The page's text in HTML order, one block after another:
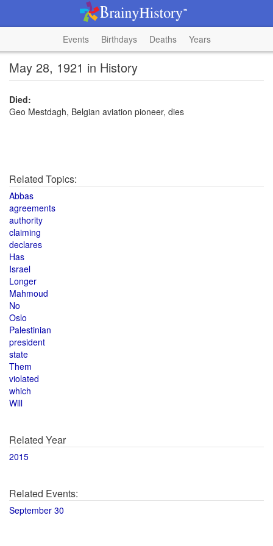
Events Birthdays Deaths Years
May 28, 1921 in History
Died:
Geo Mestdagh, Belgian aviation pioneer, dies
Related Topics:
Abbas
agreements
authority
claiming
declares
Has
Israel
Longer
Mahmoud
No
Oslo
Palestinian
president
state
Them
violated
which
Will
Related Year
2015
Related Events:
September 30